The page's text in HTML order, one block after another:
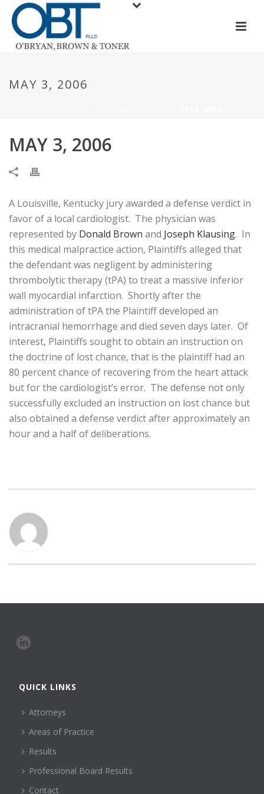
MAY 3, 2006
MAY 3, 2006
A Louisville, Kentucky jury awarded a defense verdict in
favor of a local cardiologist. The physician was
represented by Donald Brown and Joseph Klausing. In
this medical malpractice action, Plaintiffs alleged that
the defendant was negligent by administering
thrombolytic therapy (tPA) to treat a massive inferior
wall myocardial infarction. Shortly after the
administration of tPA the Plaintiff developed an
intracranial hemorrhage and died seven days later. Of
interest, Plaintiffs sought to obtain an instruction on
the doctrine of lost chance, that is the plaintiff had an
80 percent chance of recovering from the heart attack
but for the cardiologist’s error. The defense not only
successfully excluded an instruction on lost chance but
also obtained a defense verdict after approximately an
hour and a half of deliberations.
QUICK LINKS
Attorneys
Areas of Practice
Results
Professional Board Results
Contact